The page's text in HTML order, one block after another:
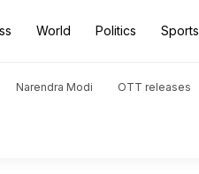
World Politics Sports
Narendra Modi OTT releases